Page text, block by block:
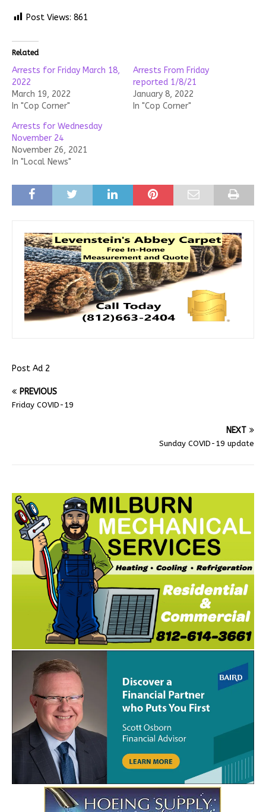
Post Views: 861
Related
Arrests for Friday March 18,
2022
March 19, 2022
In "Cop Corner"
Arrests From Friday
reported 1/8/21
January 8, 2022
In "Cop Corner"
Arrests for Wednesday
November 24
November 26, 2021
In "Local News"
Post Ad 2
PREVIOUS
Friday COVID-19
NEXT
Sunday COVID-19 update